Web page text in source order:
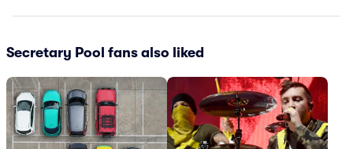
Secretary Pool fans also liked